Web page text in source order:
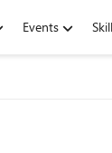
Events